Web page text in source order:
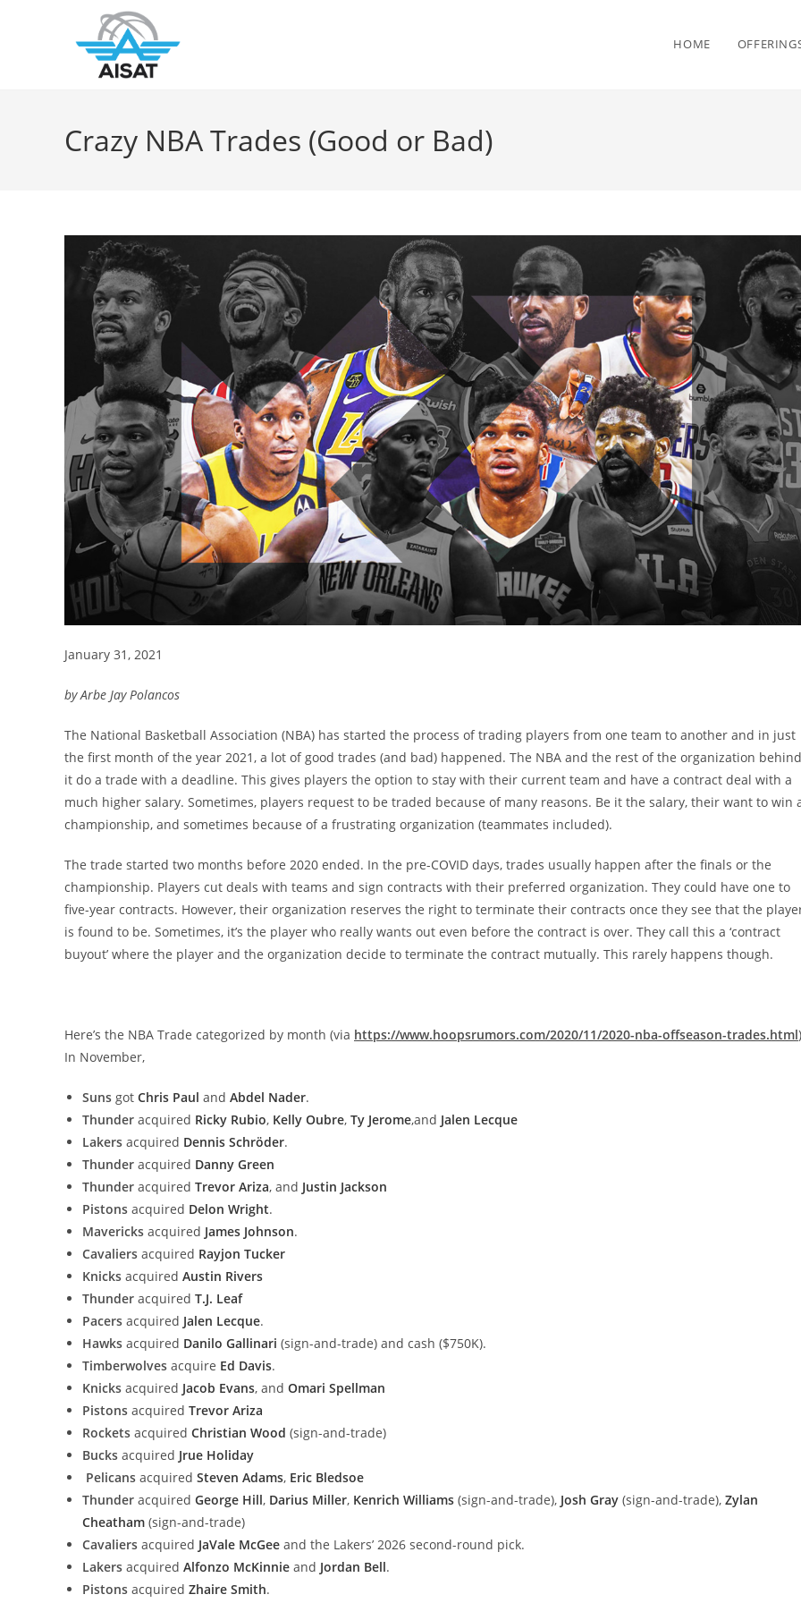
HOME
Crazy NBA Trades (Good or Bad)
January 31, 2021
by Arbe Jay Polancos
The National Basketball Association (NBA) has started the process of trading players from one team to another and in just
the first month of the year 2021, a lot of good trades (and bad) happened. The NBA and the rest of the organization behind
it do a trade with a deadline. This gives players the option to stay with their current team and have a contract deal with a
much higher salary. Sometimes, players request to be traded because of many reasons. Be it the salary, their want to win
championship, and sometimes because of a frustrating organization (teammates included).
The trade started two months before 2020 ended. In the pre-COVID days, trades usually happen after the finals or the
championship. Players cut deals with teams and sign contracts with their preferred organization. They could have one to
five-year contracts. However, their organization reserves the right to terminate their contracts once they see that the
is found to be. Sometimes, it’s the player who really wants out even before the contract is over. They call this a ‘contract
buyout’ where the player and the organization decide to terminate the contract mutually. This rarely happens though.
Here’s the NBA Trade categorized by month (via https://www.hoopsrumors.com/2020/11/2020-nba-offseason-trades.html
In November,
Suns got Chris Paul and Abdel Nader.
Thunder acquired Ricky Rubio, Kelly Oubre, Ty Jerome,and Jalen Lecque
Lakers acquired Dennis Schröder.
Thunder acquired Danny Green
Thunder acquired Trevor Ariza, and Justin Jackson
Pistons acquired Delon Wright.
Mavericks acquired James Johnson.
Cavaliers acquired Rayjon Tucker
Knicks acquired Austin Rivers
Thunder acquired T.J. Leaf
Pacers acquired Jalen Lecque.
Hawks acquired Danilo Gallinari (sign-and-trade) and cash ($750K).
Timberwolves acquire Ed Davis.
Knicks acquired Jacob Evans, and Omari Spellman
Pistons acquired Trevor Ariza
Rockets acquired Christian Wood (sign-and-trade)
Bucks acquired Jrue Holiday
Pelicans acquired Steven Adams, Eric Bledsoe
Thunder acquired George Hill, Darius Miller, Kenrich Williams (sign-and-trade), Josh Gray (sign-and-trade), Zylan
Cheatham (sign-and-trade)
Cavaliers acquired JaVale McGee and the Lakers’ 2026 second-round pick.
Lakers acquired Alfonzo McKinnie and Jordan Bell.
Pistons acquired Zhaire Smith.